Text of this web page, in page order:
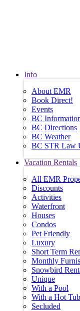
Info
About EMR
Book Direct!
Events
BC
BC Directions
BC Weather
BC STR Law
Vacation Rentals
All EMR
Discounts
Activities
Waterfront
Houses
Condos
Pet Friendly
Luxury
Short Term
Monthly
Snowbird
Unique
With a Pool
With a Hot Tub
Secluded